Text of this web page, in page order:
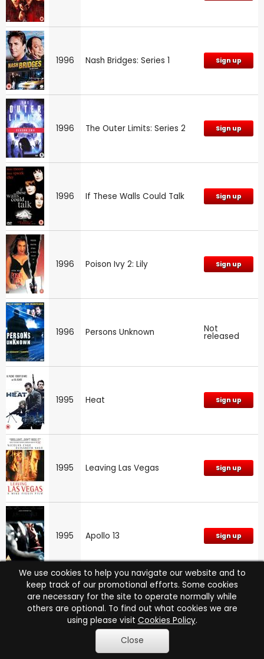
1996 Nash Bridges: Series 1 Sign up
1996 The Outer Limits: Series 2 Sign up
1996 If These Walls Could Talk Sign up
1996 Poison Ivy 2: Lily Sign up
1996 Persons Unknown Not
released
1995 Heat Sign up
1995 Leaving Las Vegas Sign up
1995 Apollo 13 Sign up
The Outer Limits (New)
We use cookies to help you navigate our website and to
keep track of our promotional efforts. Some cookies
are necessary for the site to operate normally while
others are optional. To find out what cookies we are
using please visit Cookies Policy.
Close